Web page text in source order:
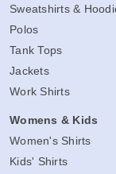
Sweatshirts &
Polos
Tank Tops
Jackets
Work Shirts
Womens & Kids
Women's Shirts
Kids' Shirts